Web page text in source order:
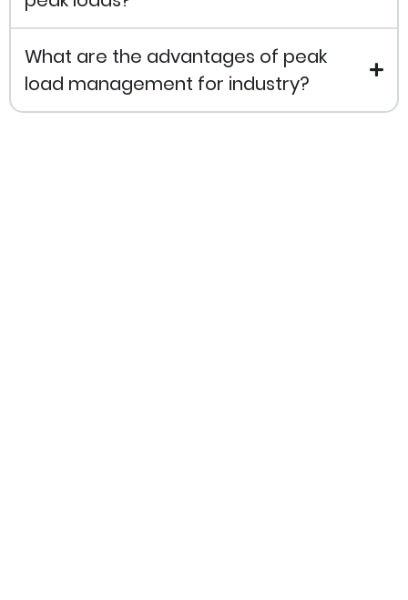
What are the advantages of peak
load management for industry?